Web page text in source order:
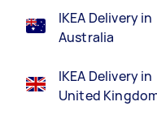
IKEA Delivery in
Australia
IKEA Delivery in
United